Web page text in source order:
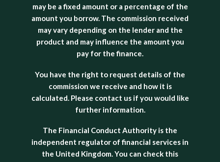
may be a fixed amount or a percentage of the
amount you borrow. The commission received
may vary depending on the lender and the
product and may influence the amount you
pay for the finance.
You have the right to request details of the
commission we receive and how it is
calculated. Please contact us if you would like
further information.
The Financial Conduct Authority is the
independent regulator of financial services in
the United Kingdom. You can check this